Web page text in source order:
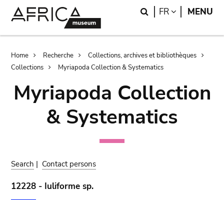
Search
FR LANGUAGE
MENU
Breadcrumb
Home Recherche
Collections, archives et bibliothèques
Collections
Myriapoda Collection & Systematics
Myriapoda Collection
& Systematics
Search | Contact persons
12228 - Iuliforme sp.